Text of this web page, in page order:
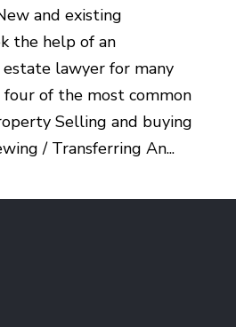
and existing
the help of an
lawyer for many
four of the most common
Selling and buying
/ Transferring An...